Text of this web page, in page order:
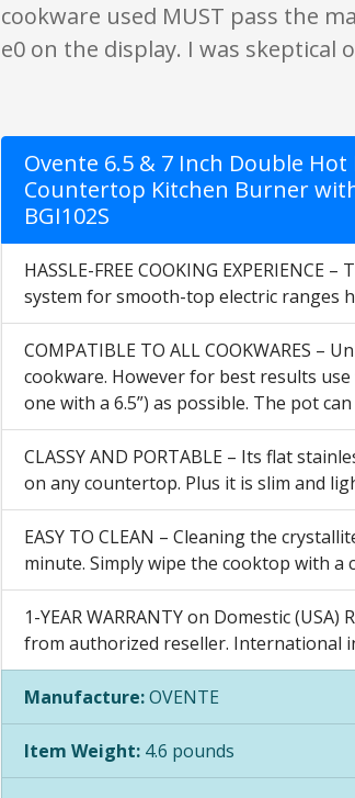
cookware used MUST pass the
e0 on the display. I was skeptical
Ovente 6.5 & 7 Inch Double
Countertop Kitchen Burner
BGI102S
HASSLE-FREE COOKING
system for smooth-top electric ranges
COMPATIBLE TO ALL COOKWARES
cookware. However for best results
one with a 6.5”) as possible. The pot
CLASSY AND PORTABLE – Its flat
on any countertop. Plus it is slim and
EASY TO CLEAN – Cleaning the
minute. Simply wipe the cooktop with a
1-YEAR WARRANTY on Domestic
from authorized reseller. International
Manufacture:OVENTE
Item Weight: 4.6 pounds